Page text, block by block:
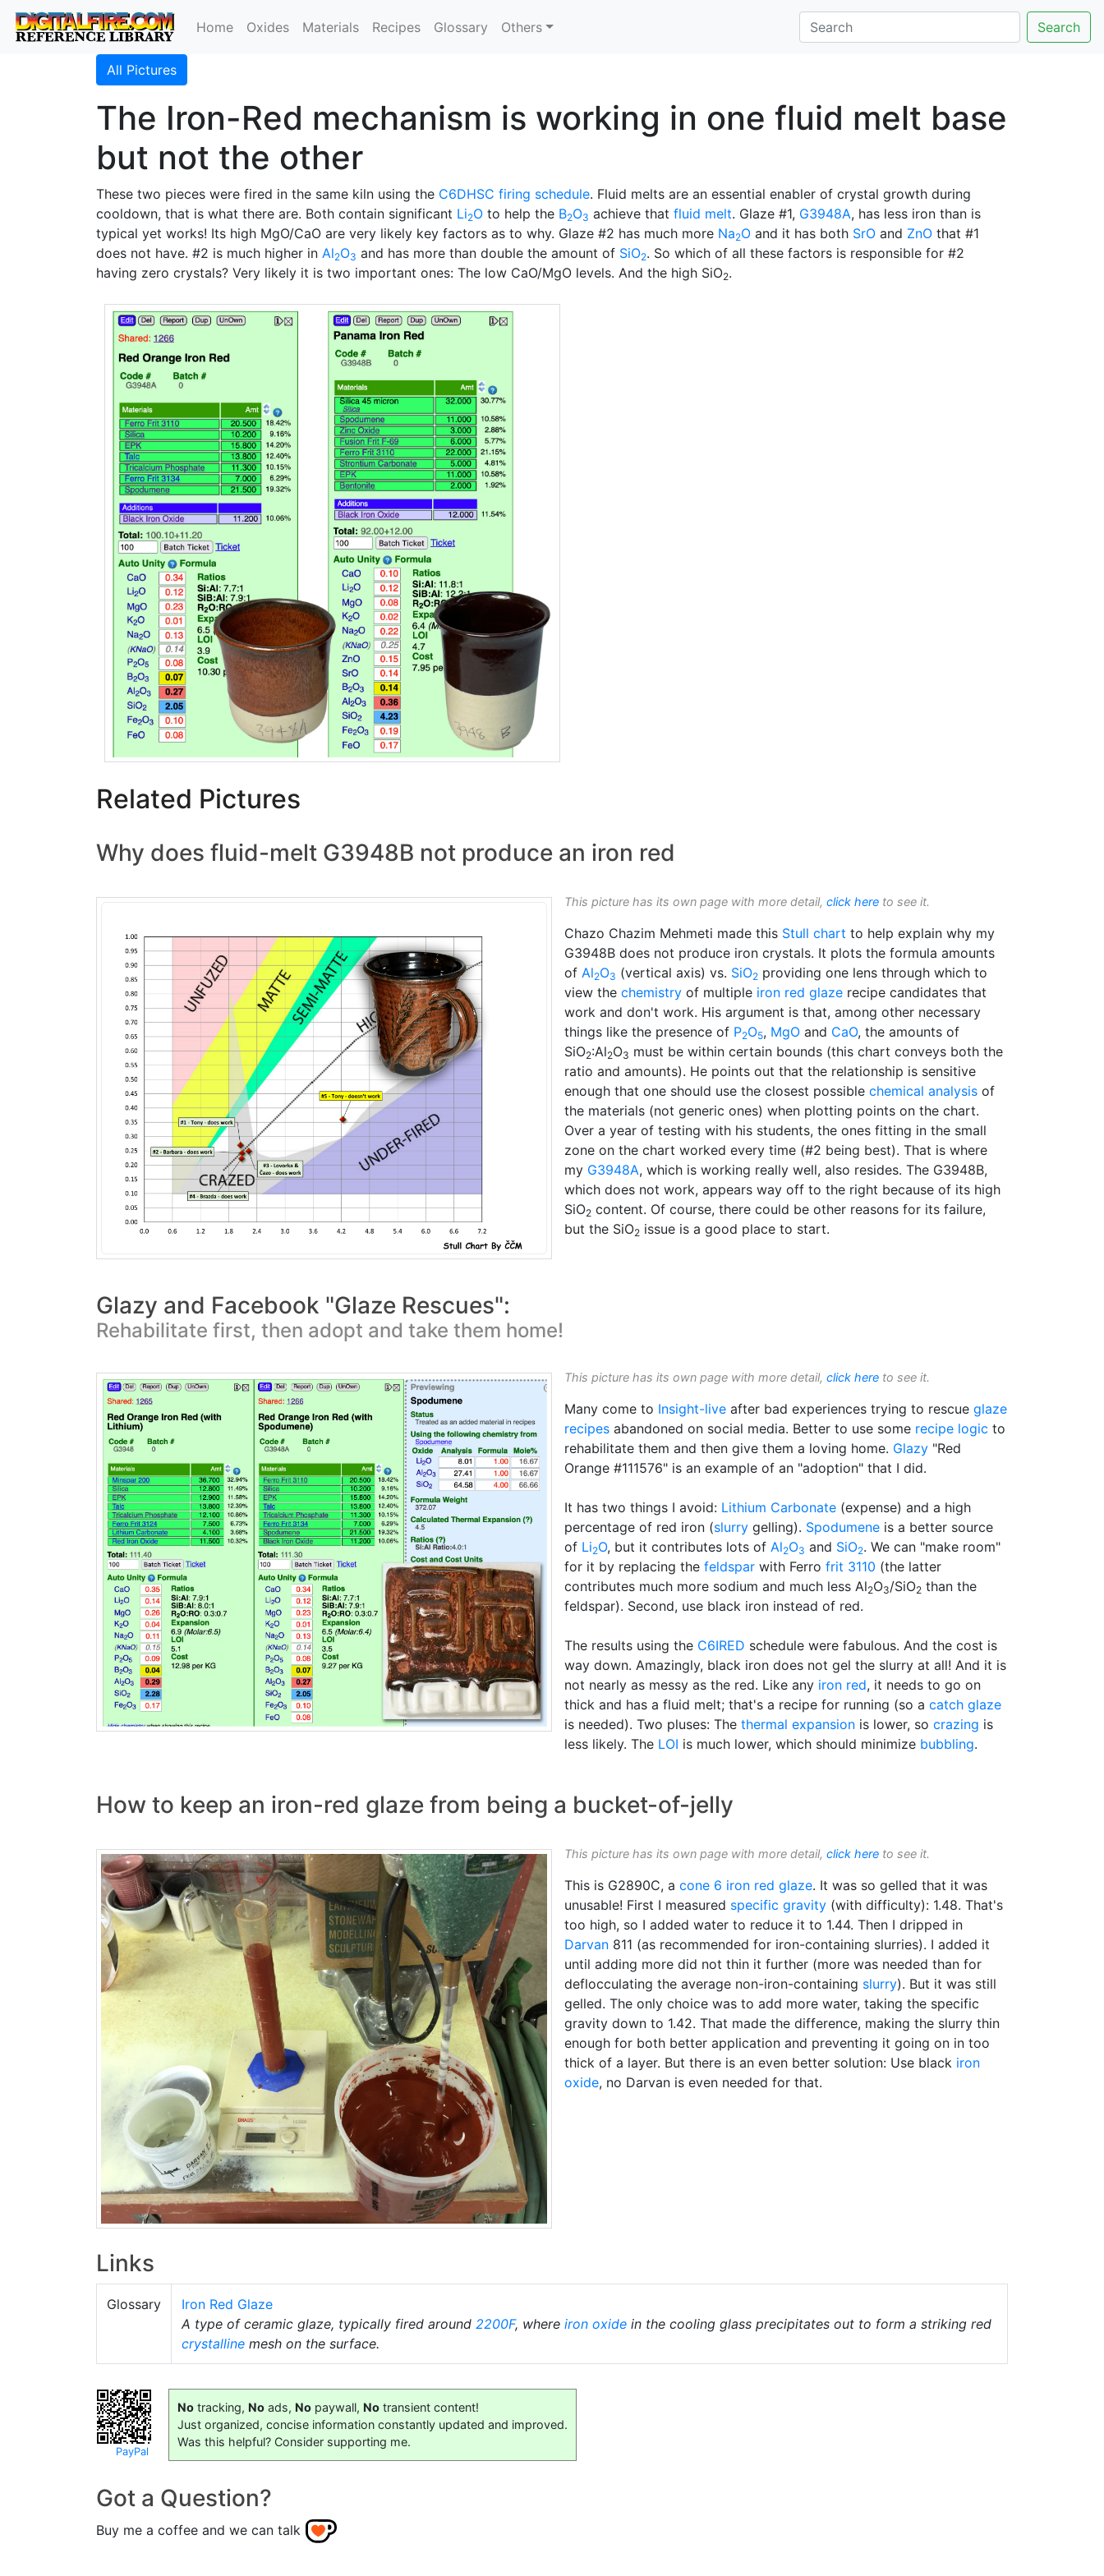
Home Oxides Materials Recipes Glossary Others Search
All Pictures
The Iron-Red mechanism is working in one fluid melt base
but not the other
These two pieces were fired in the same kiln using the C6DHSC firing schedule. Fluid melts are an essential enabler of crystal growth during
cooldown, that is what there are. Both contain significant Li2O to help the B2O3 achieve that fluid melt. Glaze #1, G3948A, has less iron than is
typical yet works! Its high MgO/CaO are very likely key factors as to why. Glaze #2 has much more Na2O and it has both SrO and ZnO that #1
does not have. #2 is much higher in Al2O3 and has more than double the amount of SiO2. So which of all these factors is responsible for #2
having zero crystals? Very likely it is two important ones: The low CaO/MgO levels. And the high SiO2.
Related Pictures
Why does fluid-melt G3948B not produce an iron red
This picture has its own page with more detail, click here to see it.
Chazo Chazim Mehmeti made this Stull chart to help explain why my
G3948B does not produce iron crystals. It plots the formula amounts
of Al2O3 (vertical axis) vs. SiO2 providing one lens through which to
view the chemistry of multiple iron red glaze recipe candidates that
work and don't work. His argument is that, among other necessary
things like the presence of P2O5, MgO and CaO, the amounts of
SiO2:Al2O3 must be within certain bounds (this chart conveys both the
ratio and amounts). He points out that the relationship is sensitive
enough that one should use the closest possible chemical analysis of
the materials (not generic ones) when plotting points on the chart.
Over a year of testing with his students, the ones fitting in the small
zone on the chart worked every time (#2 being best). That is where
my G3948A, which is working really well, also resides. The G3948B,
which does not work, appears way off to the right because of its high
SiO2 content. Of course, there could be other reasons for its failure,
but the SiO2 issue is a good place to start.
Glazy and Facebook "Glaze Rescues":
Rehabilitate first, then adopt and take them home!
This picture has its own page with more detail, click here to see it.
Many come to Insight-live after bad experiences trying to rescue glaze
recipes abandoned on social media. Better to use some recipe logic to
rehabilitate them and then give them a loving home. Glazy "Red
Orange #111576" is an example of an "adoption" that I did.
It has two things I avoid: Lithium Carbonate (expense) and a high
percentage of red iron (slurry gelling). Spodumene is a better source
of Li2O, but it contributes lots of Al2O3 and SiO2. We can "make room"
for it by replacing the feldspar with Ferro frit 3110 (the latter
contributes much more sodium and much less Al2O3/SiO2 than the
feldspar). Second, use black iron instead of red.
The results using the C6IRED schedule were fabulous. And the cost is
way down. Amazingly, black iron does not gel the slurry at all! And it is
not nearly as messy as the red. Like any iron red, it needs to go on
thick and has a fluid melt; that's a recipe for running (so a catch glaze
is needed). Two pluses: The thermal expansion is lower, so crazing is
less likely. The LOI is much lower, which should minimize bubbling.
How to keep an iron-red glaze from being a bucket-of-jelly
This picture has its own page with more detail, click here to see it.
This is G2890C, a cone 6 iron red glaze. It was so gelled that it was
unusable! First I measured specific gravity (with difficulty): 1.48. That's
too high, so I added water to reduce it to 1.44. Then I dripped in
Darvan 811 (as recommended for iron-containing slurries). I added it
until adding more did not thin it further (more was needed than for
deflocculating the average non-iron-containing slurry). But it was still
gelled. The only choice was to add more water, taking the specific
gravity down to 1.42. That made the difference, making the slurry thin
enough for both better application and preventing it going on in too
thick of a layer. But there is an even better solution: Use black iron
oxide, no Darvan is even needed for that.
Links
Glossary
Iron Red Glaze
A type of ceramic glaze, typically fired around 2200F, where iron oxide in the cooling glass precipitates out to form a striking red
crystalline mesh on the surface.
PayPal
No tracking, No ads, No paywall, No transient content!
Just organized, concise information constantly updated and improved.
Was this helpful? Consider supporting me.
Got a Question?
Buy me a coffee and we can talk